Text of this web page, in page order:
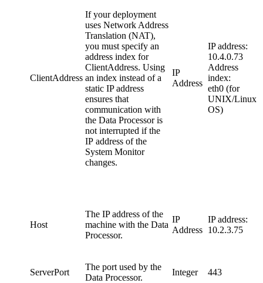
ClientAddress
If your deployment
uses Network Address
Translation (NAT),
you must specify an
address index for
ClientAddress. Using
an index instead of a
static IP address
ensures that
communication with
the Data Processor is
not interrupted if the
IP address of the
System Monitor
changes.
IP
Address
IP address:
10.4.0.73
Address
index:
eth0 (for
UNIX/Linux
OS)
Host
The IP address of the
machine with the Data
Processor.
IP
Address
IP address:
10.2.3.75
ServerPort
The port used by the
Data Processor.
Integer 443